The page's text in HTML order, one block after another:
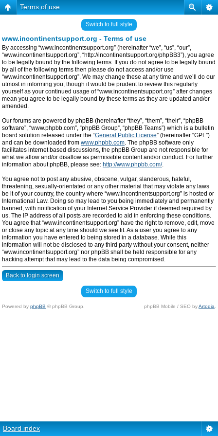
Terms of use
Switch to full style
www.incontinentsupport.org - Terms of use
By accessing “www.incontinentsupport.org” (hereinafter “we”, “us”, “our”,
“www.incontinentsupport.org”, “http://incontinentsupport.org/phpBB3”), you agree
to be legally bound by the following terms. If you do not agree to be legally bound
by all of the following terms then please do not access and/or use
“www.incontinentsupport.org”. We may change these at any time and we’ll do our
utmost in informing you, though it would be prudent to review this regularly
yourself as your continued usage of “www.incontinentsupport.org” after changes
mean you agree to be legally bound by these terms as they are updated and/or
amended.
Our forums are powered by phpBB (hereinafter “they”, “them”, “their”, “phpBB
software”, “www.phpbb.com”, “phpBB Group”, “phpBB Teams”) which is a bulletin
board solution released under the “General Public License” (hereinafter “GPL”)
and can be downloaded from www.phpbb.com. The phpBB software only
facilitates internet based discussions, the phpBB Group are not responsible for
what we allow and/or disallow as permissible content and/or conduct. For further
information about phpBB, please see: http://www.phpbb.com/.
You agree not to post any abusive, obscene, vulgar, slanderous, hateful,
threatening, sexually-orientated or any other material that may violate any laws
be it of your country, the country where “www.incontinentsupport.org” is hosted or
International Law. Doing so may lead to you being immediately and permanently
banned, with notification of your Internet Service Provider if deemed required by
us. The IP address of all posts are recorded to aid in enforcing these conditions.
You agree that “www.incontinentsupport.org” have the right to remove, edit, move
or close any topic at any time should we see fit. As a user you agree to any
information you have entered to being stored in a database. While this
information will not be disclosed to any third party without your consent, neither
“www.incontinentsupport.org” nor phpBB shall be held responsible for any
hacking attempt that may lead to the data being compromised.
Back to login screen
Switch to full style
Powered by phpBB © phpBB Group. phpBB Mobile / SEO byArtodia
Board index